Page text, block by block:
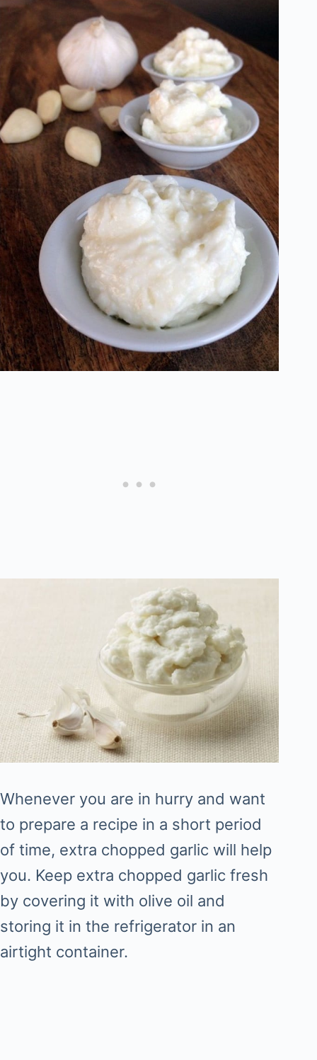
Whenever you are in hurry and want
to prepare a recipe in a short period
of time, extra chopped garlic will help
you. Keep extra chopped garlic fresh
by covering it with olive oil and
storing it in the refrigerator in an
airtight container.